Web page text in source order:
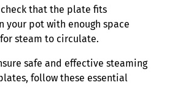
that the plate fits
your pot with enough space
steam to circulate.
safe and effective steaming
follow these essential